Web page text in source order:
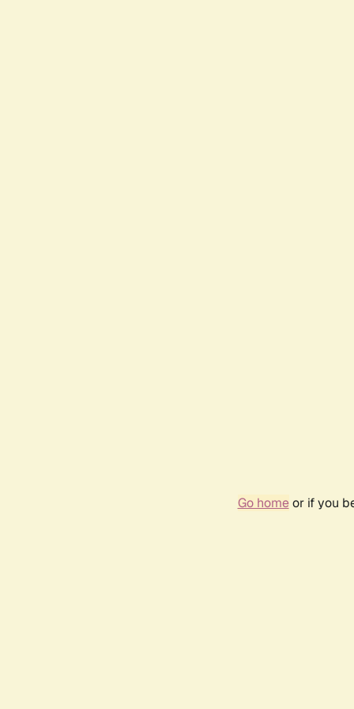
Go homeor if you